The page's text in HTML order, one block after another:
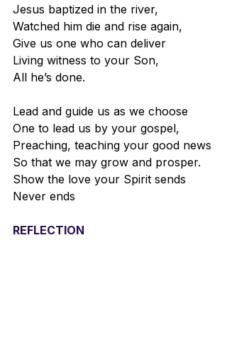
Jesus baptized in the river,
Watched him die and rise again,
Give us one who can deliver
Living witness to your Son,
All he’s done.
Lead and guide us as we choose
One to lead us by your gospel,
Preaching, teaching your good news
So that we may grow and prosper.
Show the love your Spirit sends
Never ends
REFLECTION